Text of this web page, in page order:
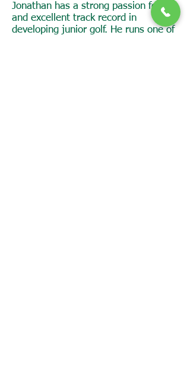
Jonathan has a strong passion for
and excellent track record in
developing junior golf. He runs one of